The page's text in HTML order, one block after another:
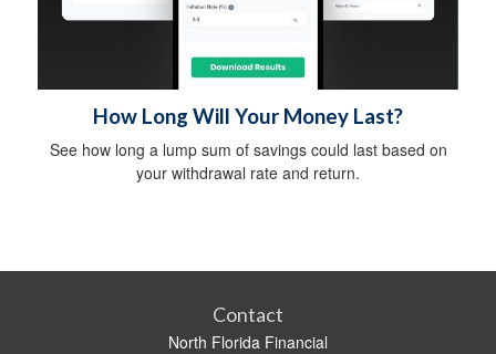
How Long Will Your Money Last?
See how long a lump sum of savings could last based on
your withdrawal rate and return.
Contact
North Florida Financial